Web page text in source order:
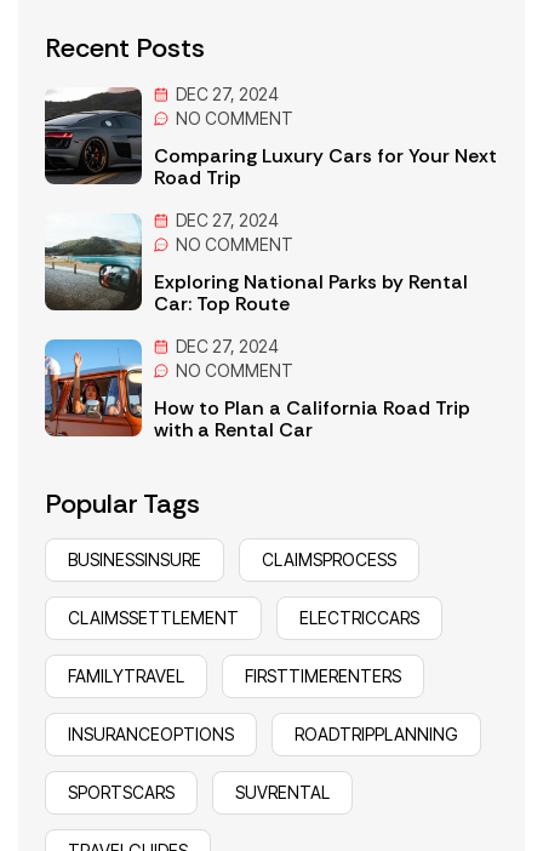
Recent Posts
DEC 27, 2024
NO COMMENT
Comparing Luxury Cars for Your Next
Road Trip
DEC 27, 2024
NO COMMENT
Exploring National Parks by Rental
Car: Top Route
DEC 27, 2024
NO COMMENT
How to Plan a California Road Trip
with a Rental Car
Popular Tags
BUSINESSINSURE CLAIMSPROCESS
CLAIMSSETTLEMENT ELECTRICCARS
FAMILYTRAVEL FIRSTTIMERENTERS
INSURANCEOPTIONS ROADTRIPPLANNING
SPORTSCARS SUVRENTAL